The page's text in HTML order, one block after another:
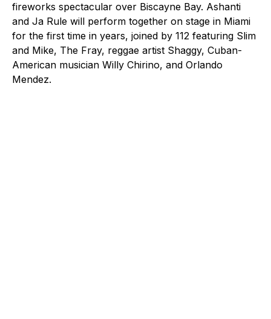
fireworks spectacular over Biscayne Bay. Ashanti
and Ja Rule will perform together on stage in Miami
for the first time in years, joined by 112 featuring Slim
and Mike, The Fray, reggae artist Shaggy, Cuban-
American musician Willy Chirino, and Orlando
Mendez.